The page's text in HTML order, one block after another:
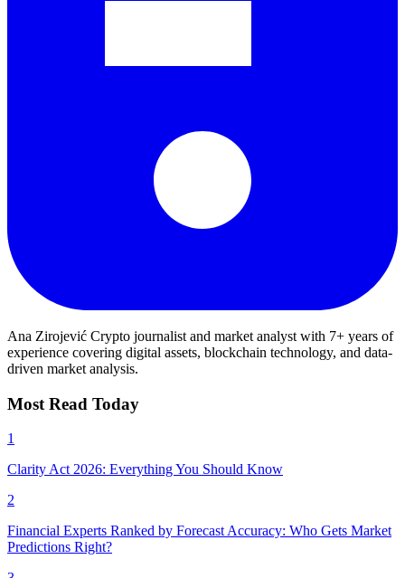
Ana Zirojević Crypto journalist and market analyst with 7+ years of
experience covering digital assets, blockchain technology, and data-
driven market analysis.
Most Read Today
1
Clarity Act 2026: Everything You Should Know
2
Financial Experts Ranked by Forecast Accuracy: Who Gets Market
Predictions Right?